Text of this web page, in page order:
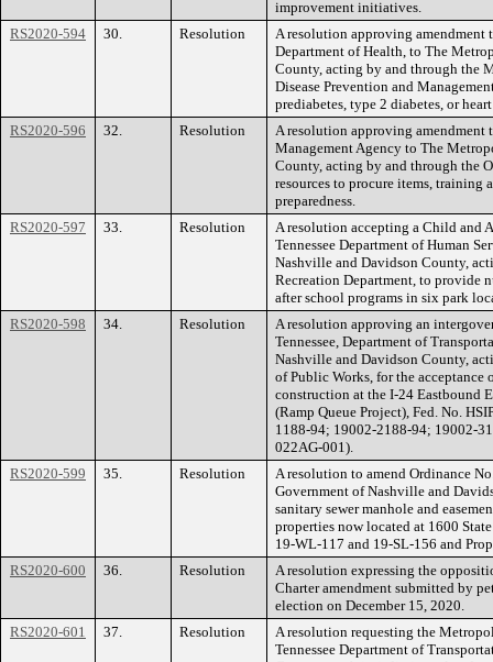
improvement initiatives.
RS2020-594
30. Resolution
A resolution approving amendment
Department of Health, to The
County, acting by and through the
Disease Prevention and
prediabetes, type 2 diabetes, or
RS2020-596
32. Resolution
A resolution approving amendment
Management Agency to The
County, acting by and through the
resources to procure items, training
preparedness.
RS2020-597
33. Resolution
A resolution accepting a Child and
Tennessee Department of Human
Nashville and Davidson County,
Recreation Department, to provide
after school programs in six park
RS2020-598
34. Resolution
A resolution approving an
Tennessee, Department of
Nashville and Davidson County,
of Public Works, for the
construction at the I-24 Eastbound
(Ramp Queue Project), Fed. No.
1188-94; 19002-2188-94; 19002-
022AG-001).
RS2020-599
35. Resolution
A resolution to amend Ordinance
Government of Nashville and
sanitary sewer manhole and
properties now located at 1600
19-WL-117 and 19-SL-156 and
RS2020-600
36. Resolution
A resolution expressing the
Charter amendment submitted by
election on December 15, 2020.
RS2020-601
37. Resolution
A resolution requesting the
Tennessee Department of